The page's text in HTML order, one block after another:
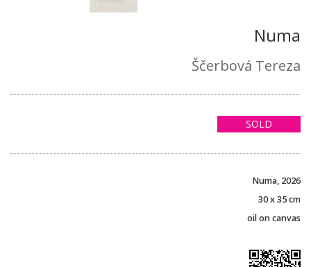
Numa
Ščerbová Tereza
SOLD
Numa, 2026
30 x 35 cm
oil on canvas